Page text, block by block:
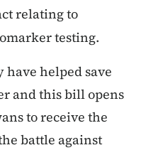
relating to
testing.
have helped save
and this bill opens
to receive the
battle against